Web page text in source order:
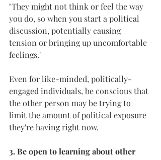
"They might not think or feel the way
you do, so when you start a political
discussion, potentially causing
tension or bringing up uncomfortable
feelings."
Even for like-minded, politically-
engaged individuals, be conscious that
the other person may be trying to
limit the amount of political exposure
they're having right now.
3. Be open to learning about other